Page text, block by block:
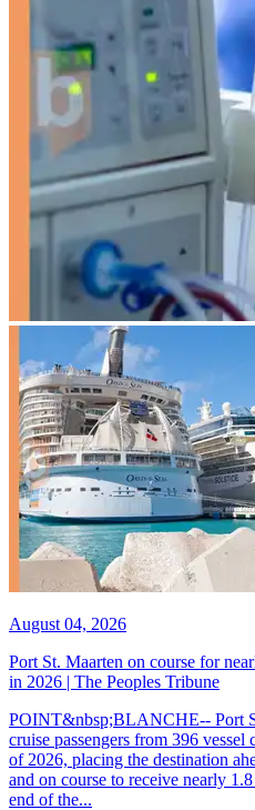
August 04, 2026
Port St. Maarten on course for
in 2026 | The Peoples Tribune
POINT&nbsp;BLANCHE-- Port
cruise passengers from 396
of 2026, placing the destination
and on course to receive nearly
end of the...